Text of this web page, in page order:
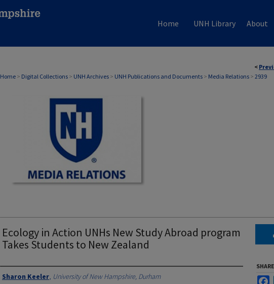
Home UNH Library About
<
Home > Digital Collections > UNH Archives > UNH Publications and Documents > Media Relations > 2939
MEDIA RELATIONS
Ecology in Action UNHs New Study Abroad program
Takes Students to New Zealand
Authors
Sharon Keeler, University of New Hampshire, Durham
SHARE